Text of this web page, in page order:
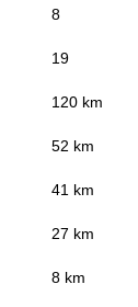
8
19
120 km
52 km
41 km
27 km
8 km